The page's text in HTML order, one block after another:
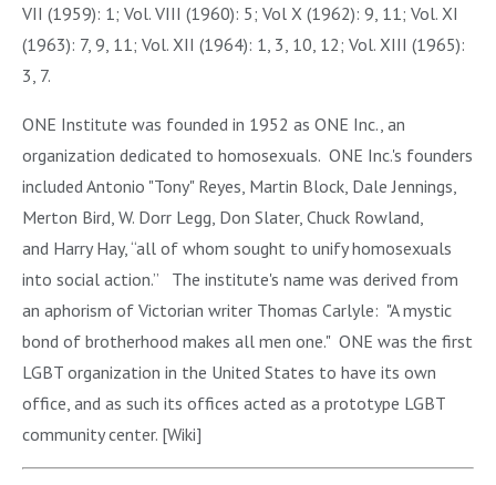
VII (1959): 1; Vol. VIII (1960): 5; Vol X (1962): 9, 11; Vol. XI
(1963): 7, 9, 11; Vol. XII (1964): 1, 3, 10, 12; Vol. XIII (1965):
3, 7.
ONE Institute was founded in 1952 as ONE Inc., an
organization dedicated to homosexuals. ONE Inc.'s founders
included Antonio "Tony" Reyes, Martin Block, Dale Jennings,
Merton Bird, W. Dorr Legg, Don Slater, Chuck Rowland,
and Harry Hay, “all of whom sought to unify homosexuals
into social action.” The institute's name was derived from
an aphorism of Victorian writer Thomas Carlyle: "A mystic
bond of brotherhood makes all men one." ONE was the first
LGBT organization in the United States to have its own
office, and as such its offices acted as a prototype LGBT
community center. [Wiki]